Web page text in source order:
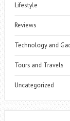
Lifestyle
Reviews
Technology and
Tours and Travels
Uncategorized